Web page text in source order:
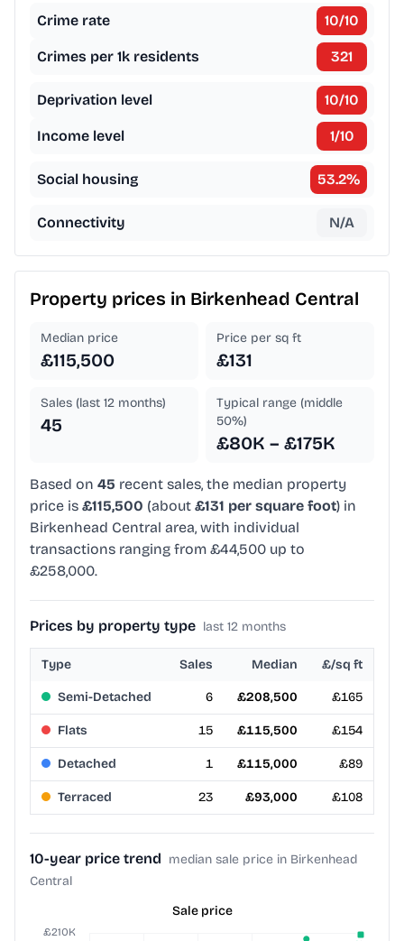
Crime rate 10/10
Crimes per 1k residents 321
Deprivation level 10/10
Income level 1/10
Social housing 53.2%
Connectivity N/A
Property prices in Birkenhead Central
Median price
£115,500
Price per sq ft
£131
Sales (last 12 months)
45
Typical range (middle
50%)
£80K – £175K
Based on 45 recent sales, the median property
price is £115,500 (about £131 per square foot) in
Birkenhead Central area, with individual
transactions ranging from £44,500 up to
£258,000.
Prices by property type last 12 months
Type Sales Median £/sq ft
Semi-Detached 6 £208,500 £165
Flats 15 £115,500 £154
Detached 1 £115,000 £89
Terraced 23 £93,000 £108
10-year price trend median sale price in Birkenhead
Central
Sale price